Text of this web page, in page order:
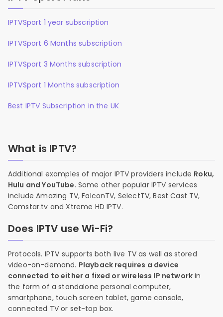
IPTVSport 1 year subscription
IPTVSport 6 Months subscription
IPTVSport 3 Months subscription
IPTVSport 1 Months subscription
Best IPTV Subscription in the UK
What is IPTV?
Additional examples of major IPTV providers include Roku,
Hulu and YouTube. Some other popular IPTV services
include Amazing TV, FalconTV, SelectTV, Best Cast TV,
Comstar.tv and Xtreme HD IPTV.
Does IPTV use Wi-Fi?
Protocols. IPTV supports both live TV as well as stored
video-on-demand. Playback requires a device
connected to either a fixed or wireless IP network in
the form of a standalone personal computer,
smartphone, touch screen tablet, game console,
connected TV or set-top box.